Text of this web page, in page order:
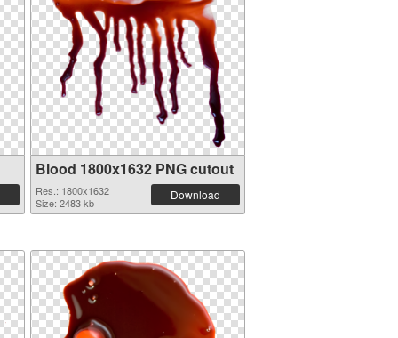
Blood 1800x1632 PNG cutout
Res.: 1800x1632
Size: 2483 kb
Download